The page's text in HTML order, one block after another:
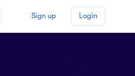
Sign up Login